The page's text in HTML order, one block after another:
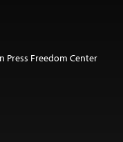
Press Freedom Center